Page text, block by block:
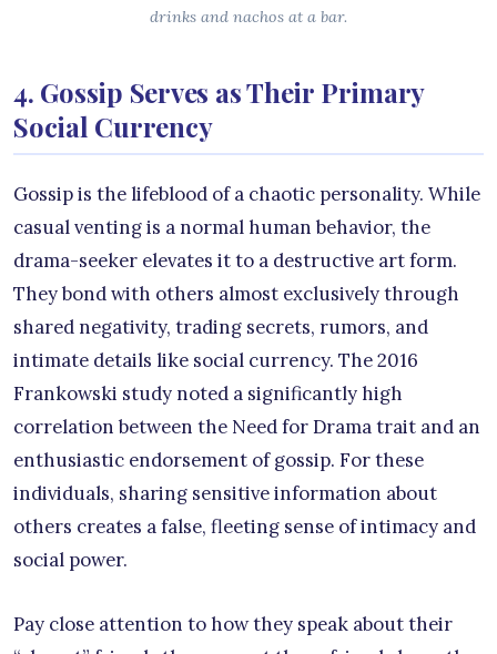
drinks and nachos at a bar.
4. Gossip Serves as Their Primary
Social Currency
Gossip is the lifeblood of a chaotic personality. While
casual venting is a normal human behavior, the
drama-seeker elevates it to a destructive art form.
They bond with others almost exclusively through
shared negativity, trading secrets, rumors, and
intimate details like social currency. The 2016
Frankowski study noted a significantly high
correlation between the Need for Drama trait and an
enthusiastic endorsement of gossip. For these
individuals, sharing sensitive information about
others creates a false, fleeting sense of intimacy and
social power.
Pay close attention to how they speak about their